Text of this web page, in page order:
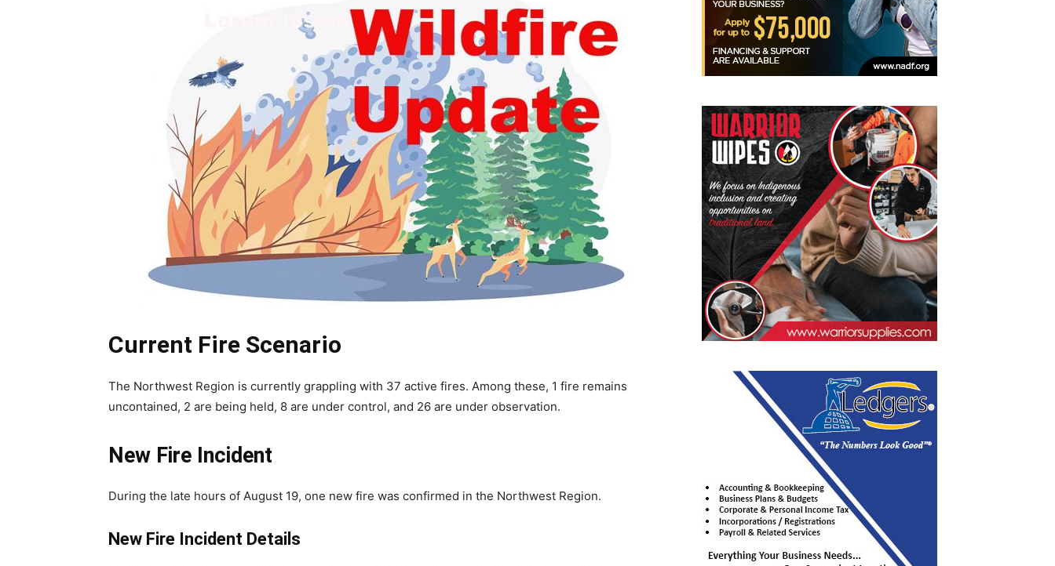
Current Fire Scenario
The Northwest Region is currently grappling with 37 active fires. Among these, 1 fire remains
uncontained, 2 are being held, 8 are under control, and 26 are under observation.
New Fire Incident
During the late hours of August 19, one new fire was confirmed in the Northwest Region.
New Fire Incident Details